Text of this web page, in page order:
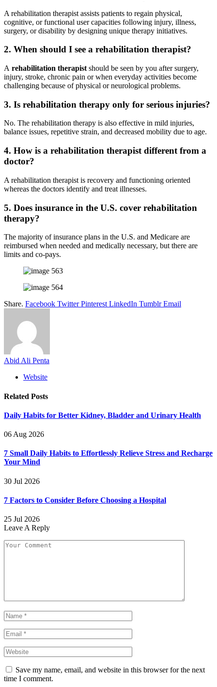
A rehabilitation therapist assists patients to regain physical,
cognitive, or functional user capacities following injury, illness,
surgery, or disability by designing unique therapy initiatives.
2. When should I see a rehabilitation therapist?
A rehabilitation therapist should be seen by you after surgery,
injury, stroke, chronic pain or when everyday activities become
challenging because of physical or neurological problems.
3. Is rehabilitation therapy only for serious injuries?
No. The rehabilitation therapy is also effective in mild injuries,
balance issues, repetitive strain, and decreased mobility due to age.
4. How is a rehabilitation therapist different from a
doctor?
A rehabilitation therapist is recovery and functioning oriented
whereas the doctors identify and treat illnesses.
5. Does insurance in the U.S. cover rehabilitation
therapy?
The majority of insurance plans in the U.S. and Medicare are
reimbursed when needed and medically necessary, but there are
limits and co-pays.
Share. Facebook Twitter Pinterest LinkedIn Tumblr Email
Abid Ali Penta
Website
Related Posts
Daily Habits for Better Kidney, Bladder and Urinary Health
06 Aug 2026
7 Small Daily Habits to Effortlessly Relieve Stress and Recharge
Your Mind
30 Jul 2026
7 Factors to Consider Before Choosing a Hospital
25 Jul 2026
Leave A Reply
Save my name, email, and website in this browser for the next
time I comment.